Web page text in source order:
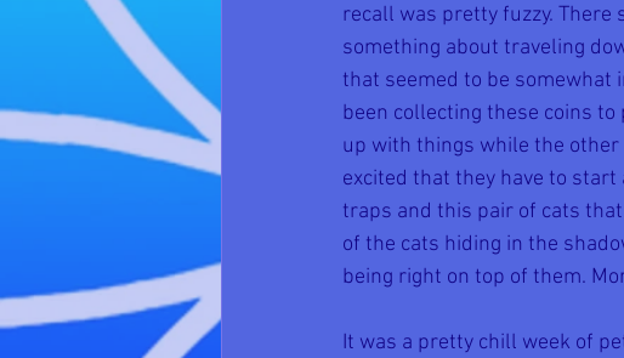
recall was pretty fuzzy.
something about traveling
that seemed to be somewhat
been collecting these coins
up with things while the
excited that they have to
traps and this pair of cats
of the cats hiding in the
being right on top of them.
It was a pretty chill week of